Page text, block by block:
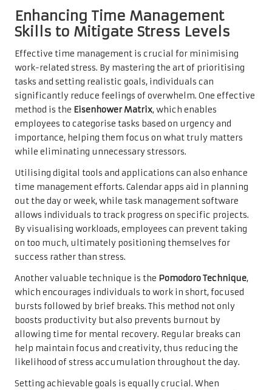
Enhancing Time Management
Skills to Mitigate Stress Levels
Effective time management is crucial for minimising
work-related stress. By mastering the art of prioritising
tasks and setting realistic goals, individuals can
significantly reduce feelings of overwhelm. One effective
method is the Eisenhower Matrix, which enables
employees to categorise tasks based on urgency and
importance, helping them focus on what truly matters
while eliminating unnecessary stressors.
Utilising digital tools and applications can also enhance
time management efforts. Calendar apps aid in planning
out the day or week, while task management software
allows individuals to track progress on specific projects.
By visualising workloads, employees can prevent taking
on too much, ultimately positioning themselves for
success rather than stress.
Another valuable technique is the Pomodoro Technique,
which encourages individuals to work in short, focused
bursts followed by brief breaks. This method not only
boosts productivity but also prevents burnout by
allowing time for mental recovery. Regular breaks can
help maintain focus and creativity, thus reducing the
likelihood of stress accumulation throughout the day.
Setting achievable goals is equally crucial. When